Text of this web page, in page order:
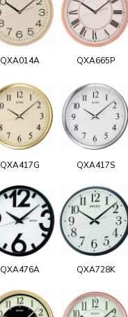
QXA014A QXA665P
QXA417G QXA417S
QXA476A QXA728K